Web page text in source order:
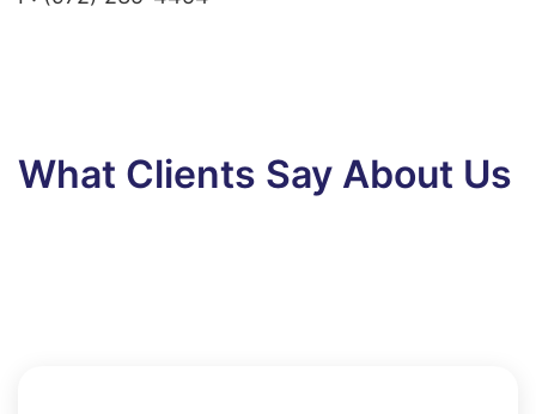
What Clients Say About Us